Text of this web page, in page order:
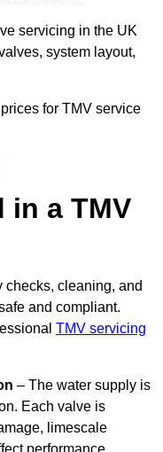
servicing in the UK
system layout,
for TMV service
in a TMV
checks, cleaning, and
and compliant.
TMV servicing
– The water supply is
Each valve is
limescale